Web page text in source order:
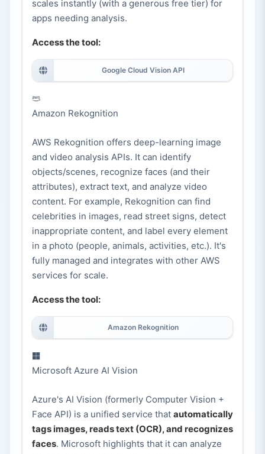
scales instantly (with a generous free tier) for
apps needing analysis.
Access the tool:
Google Cloud Vision API
Amazon Rekognition
AWS Rekognition offers deep-learning image
and video analysis APIs. It can identify
objects/scenes, recognize faces (and their
attributes), extract text, and analyze video
content. For example, Rekognition can find
celebrities in images, read street signs, detect
inappropriate content, and label every element
in a photo (people, animals, activities, etc.). It's
fully managed and integrates with other AWS
services for scale.
Access the tool:
Amazon Rekognition
Microsoft Azure AI Vision
Azure's AI Vision (formerly Computer Vision +
Face API) is a unified service that automatically
tags images, reads text (OCR), and recognizes
faces. Microsoft highlights that it can analyze